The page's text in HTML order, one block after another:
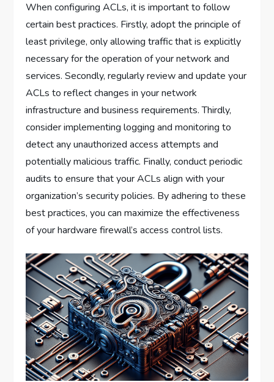
When configuring ACLs, it is important to follow
certain best practices. Firstly, adopt the principle of
least privilege, only allowing traffic that is explicitly
necessary for the operation of your network and
services. Secondly, regularly review and update your
ACLs to reflect changes in your network
infrastructure and business requirements. Thirdly,
consider implementing logging and monitoring to
detect any unauthorized access attempts and
potentially malicious traffic. Finally, conduct periodic
audits to ensure that your ACLs align with your
organization’s security policies. By adhering to these
best practices, you can maximize the effectiveness
of your hardware firewall’s access control lists.